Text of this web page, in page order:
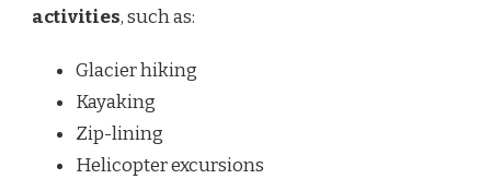
activities, such as:
Glacier hiking
Kayaking
Zip-lining
Helicopter excursions